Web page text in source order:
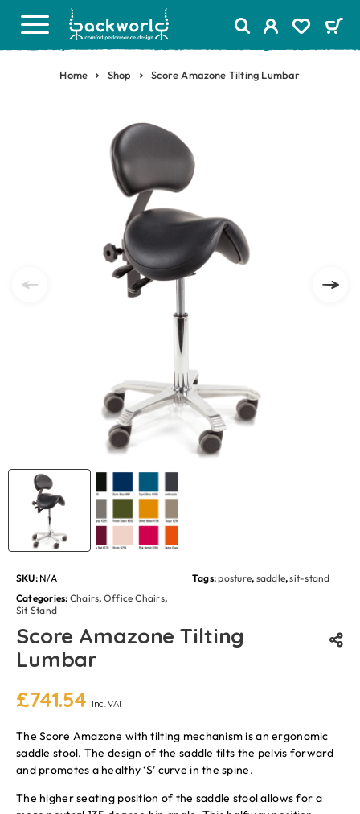
Home Shop Score Amazone Tilting Lumbar
SKU: N/A
Categories: Chairs, Office Chairs,
Sit Stand
Tags:posture, saddle,sit-stand
Score Amazone Tilting
Lumbar
£741.54 Incl. VAT
The Score Amazone with tilting mechanism is an ergonomic
saddle stool. The design of the saddle tilts the pelvis forward
and promotes a healthy ‘S’ curve in the spine.
The higher seating position of the saddle stool allows for a